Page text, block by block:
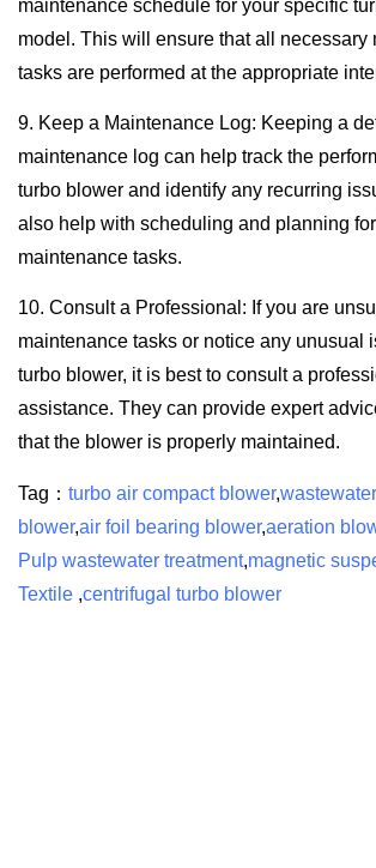
maintenance schedule for your specific
model. This will ensure that all necessary
tasks are performed at the appropriate
9. Keep a Maintenance Log: Keeping a
maintenance log can help track the
turbo blower and identify any recurring
also help with scheduling and planning
maintenance tasks.
10. Consult a Professional: If you are
maintenance tasks or notice any unusual
turbo blower, it is best to consult a
assistance. They can provide expert
that the blower is properly maintained.
Tag： turbo air compact blower,
blower,air foil bearing blower,aeration
Pulp wastewater treatment,magnetic
Textile ,centrifugal turbo blower